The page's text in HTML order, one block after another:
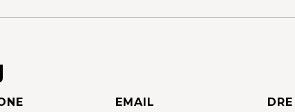
EMAIL